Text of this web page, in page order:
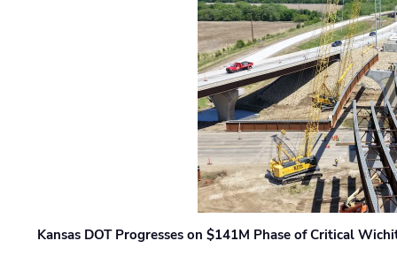
Kansas DOT Progresses on $141M Phase of Critical